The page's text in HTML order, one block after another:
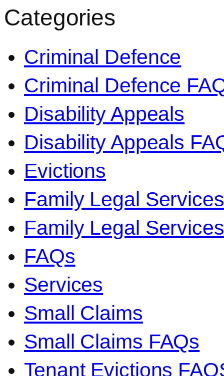
Categories
Criminal Defence
Criminal Defence
Disability Appeals
Disability Appeals
Evictions
Family Legal Services
Family Legal
FAQs
Services
Small Claims
Small Claims FAQs
Tenant Evictions